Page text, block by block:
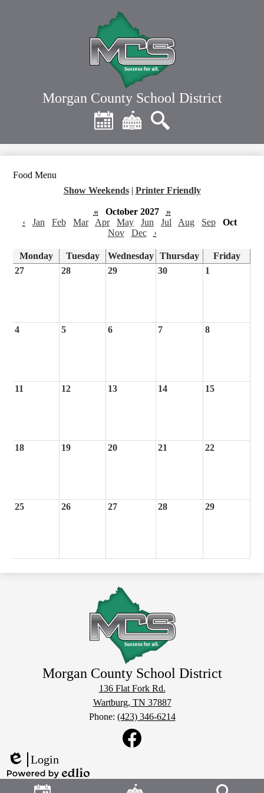
main
content
Morgan County School District
Header
Quick
Links
Food Menu
Show Weekends | Printer Friendly
« October 2027
»
‹
Jan Feb Mar Apr May Jun Jul Aug Sep
Oct
Nov
Dec ›
Monday Tuesday Wednesday Thursday
Friday
27
28 29 30 1
4 5 6 7 8
11 12 13 14 15
18 19 20 21 22
25 26 27 28 29
Morgan County School District
136 Flat Fork Rd.
Wartburg, TN 37887
Phone: (423) 346-6214
Edlio
Login
Powered